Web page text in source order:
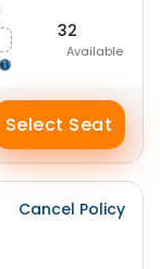
32
Available
Select Seat
Cancel Policy